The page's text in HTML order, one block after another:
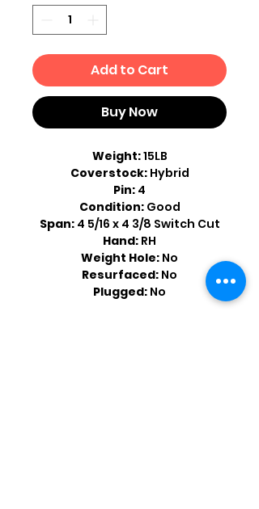
Add to Cart
Buy Now
Weight:15LB
Coverstock:Hybrid
Pin: 4
Condition: Good
Span: 4 5/16 x 4 3/8 Switch Cut
Hand: RH
Weight Hole: No
Resurfaced: No
Plugged: No